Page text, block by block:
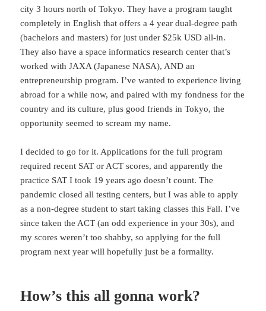
city 3 hours north of Tokyo. They have a program taught
completely in English that offers a 4 year dual-degree path
(bachelors and masters) for just under $25k USD all-in.
They also have a space informatics research center that’s
worked with JAXA (Japanese NASA), AND an
entrepreneurship program. I’ve wanted to experience living
abroad for a while now, and paired with my fondness for the
country and its culture, plus good friends in Tokyo, the
opportunity seemed to scream my name.
I decided to go for it. Applications for the full program
required recent SAT or ACT scores, and apparently the
practice SAT I took 19 years ago doesn’t count. The
pandemic closed all testing centers, but I was able to apply
as a non-degree student to start taking classes this Fall. I’ve
since taken the ACT (an odd experience in your 30s), and
my scores weren’t too shabby, so applying for the full
program next year will hopefully just be a formality.
How’s this all gonna work?